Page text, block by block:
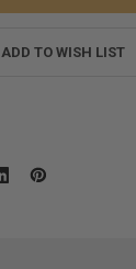
ADD TO WISH LIST